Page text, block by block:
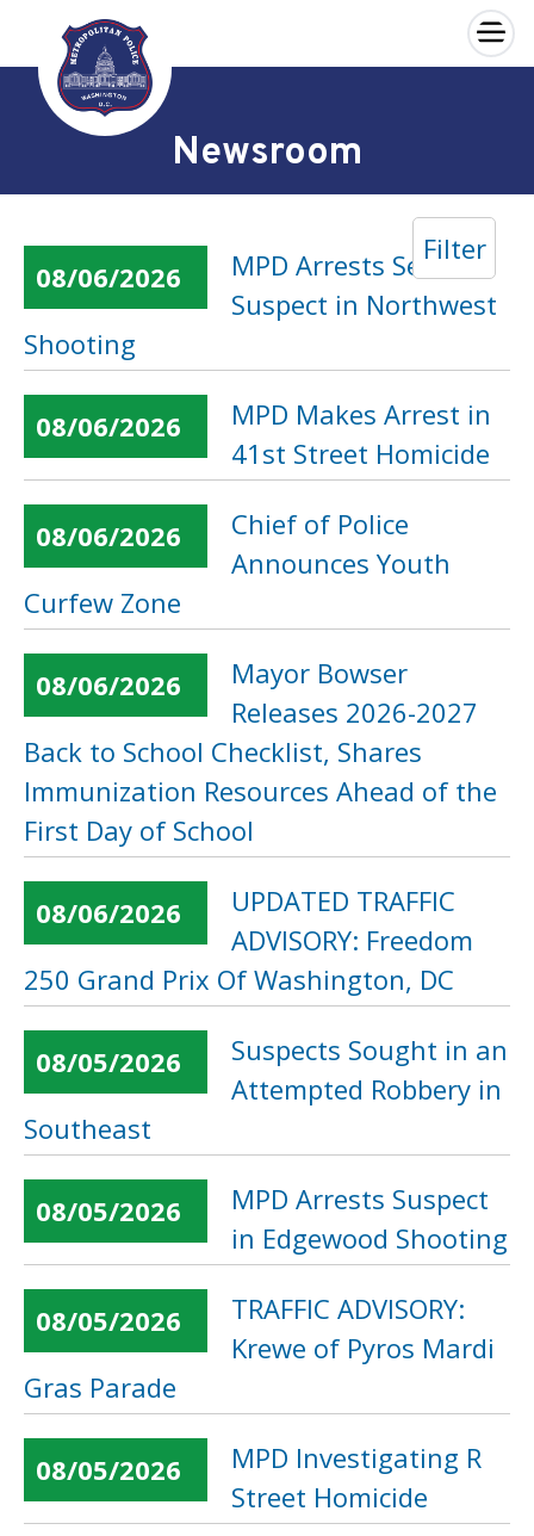
Skip to main content
×
Newsroom
Filter
08/06/2026
MPD Arrests Second
Suspect in Northwest
Shooting
08/06/2026
MPD Makes Arrest in
41st Street Homicide
08/06/2026
Chief of Police
Announces Youth
Curfew Zone
08/06/2026
Mayor Bowser
Releases 2026-2027
Back to School Checklist, Shares
Immunization Resources Ahead of the
First Day of School
08/06/2026
UPDATED TRAFFIC
ADVISORY: Freedom
250 Grand Prix Of Washington, DC
08/05/2026
Suspects Sought in an
Attempted Robbery in
Southeast
08/05/2026
MPD Arrests Suspect
in Edgewood Shooting
08/05/2026
TRAFFIC ADVISORY:
Krewe of Pyros Mardi
Gras Parade
08/05/2026
MPD Investigating R
Street Homicide